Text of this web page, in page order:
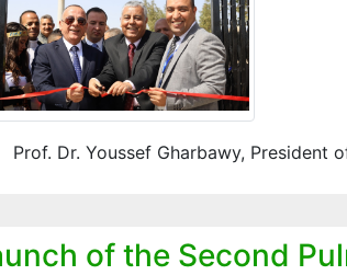
Dr. Youssef Gharbawy, President
of the Second